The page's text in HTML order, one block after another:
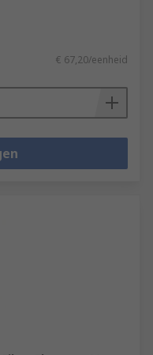
€ 67,20/eenheid